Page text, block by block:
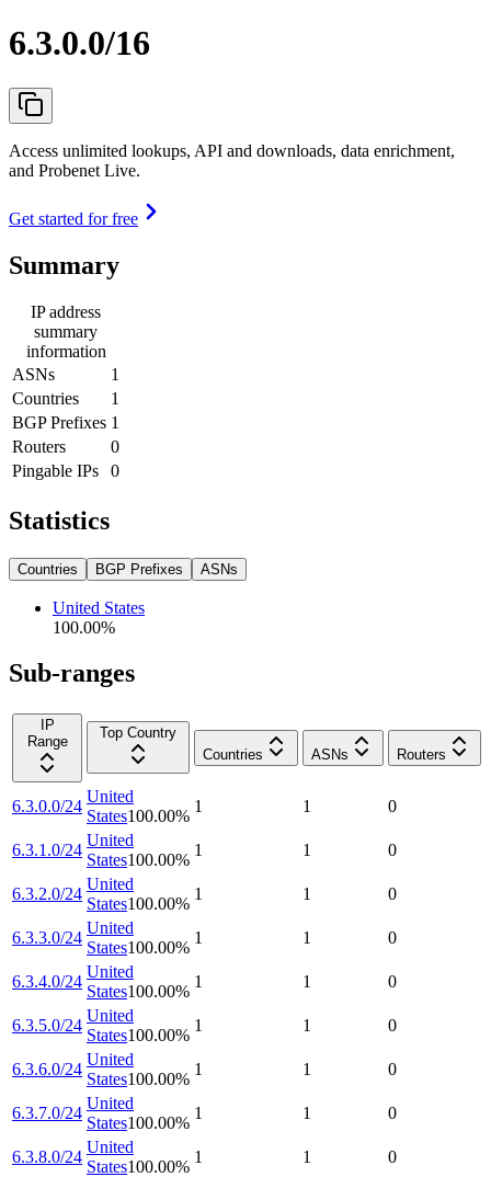
6.3.0.0/16
Access unlimited lookups, API and downloads, data enrichment,
and Probenet Live.
Get started for free
Summary
IP address
summary
information
ASNs
1
Countries
1
BGP Prefixes 1
Routers
0
Pingable IPs
0
Statistics
Countries BGP Prefixes ASNs
United States
100.00%
Sub-ranges
IP
Range
Top Country
Countries
ASNs Routers
6.3.0.0/24
United
States100.00%
1 1 0
6.3.1.0/24
United
States100.00%
1 1 0
6.3.2.0/24
United
States100.00%
1 1 0
6.3.3.0/24
United
States100.00%
1 1 0
6.3.4.0/24
United
States100.00%
1 1 0
6.3.5.0/24
United
States100.00%
1 1 0
6.3.6.0/24
United
States100.00%
1 1 0
6.3.7.0/24
United
States100.00%
1 1 0
6.3.8.0/24
United
States100.00%
1 1 0